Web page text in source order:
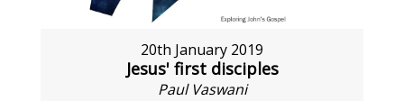
20th January 2019
Jesus' first disciples
Paul Vaswani